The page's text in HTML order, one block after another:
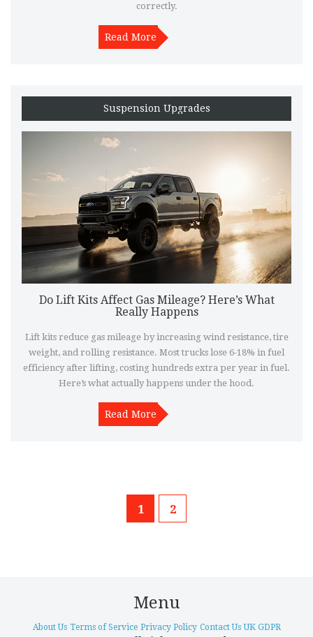
correctly.
Read More
Suspension Upgrades
Do Lift Kits Affect Gas Mileage? Here’s What
Really Happens
Lift kits reduce gas mileage by increasing wind resistance, tire
weight, and rolling resistance. Most trucks lose 6-18% in fuel
efficiency after lifting, costing hundreds extra per year in fuel.
Here’s what actually happens under the hood.
Read More
1 2
Menu
About Us Terms of Service Privacy Policy Contact Us UK GDPR